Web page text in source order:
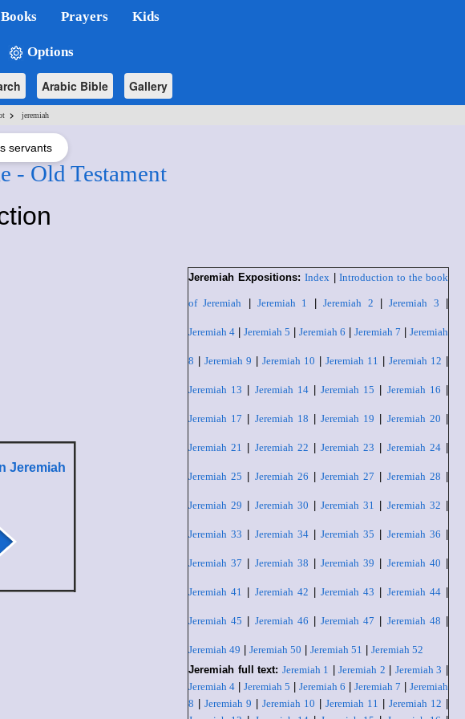
Books Prayers Kids
Options
Arabic Bible Gallery
> jeremiah
servants
- Old Testament
Jeremiah Expositions: Index|Introduction to the book
of Jeremiah |Jeremiah 1 |Jeremiah 2 |Jeremiah 3
Jeremiah 4 Jeremiah 5 Jeremiah 6 Jeremiah 7 Jeremiah
8 Jeremiah 9 Jeremiah 10 Jeremiah 11 Jeremiah 12
Jeremiah 13 Jeremiah 14|Jeremiah 15 Jeremiah 16
Jeremiah 17 Jeremiah 18 |Jeremiah 19 Jeremiah 20
Jeremiah 21 Jeremiah 22 |Jeremiah 23 Jeremiah 24|
Jeremiah 25 Jeremiah 26 |Jeremiah 27 Jeremiah 28
Jeremiah 29 Jeremiah 30 |Jeremiah 31 Jeremiah 32
Jeremiah 33 Jeremiah 34|Jeremiah 35 Jeremiah 36
Jeremiah 37 Jeremiah 38 |Jeremiah 39 Jeremiah 40
Jeremiah 41 Jeremiah 42 |Jeremiah 43 Jeremiah 44|
Jeremiah 45 Jeremiah 46 |Jeremiah 47 Jeremiah 48
Jeremiah 49 Jeremiah 50 Jeremiah 51
Jeremiah 52
Jeremiah full text: Jeremiah 1 |Jeremiah 2 Jeremiah 3
Jeremiah 4
Jeremiah 5 Jeremiah 6 Jeremiah 7
Jeremiah
8
Jeremiah 9 Jeremiah 10 Jeremiah 11 Jeremiah 12
Jeremiah